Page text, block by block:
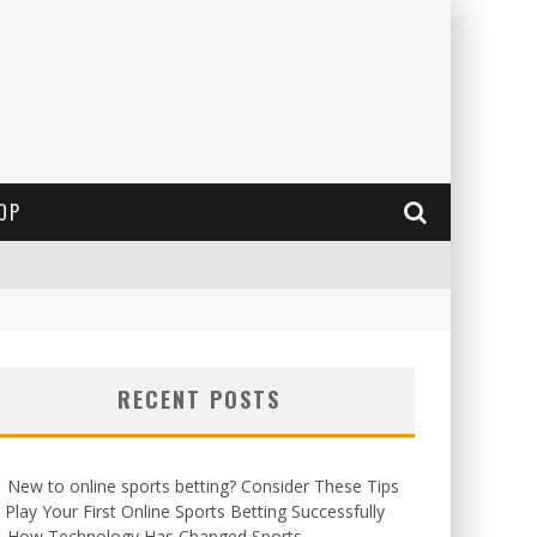
RECENT POSTS
New to online sports betting? Consider These Tips
Your First Online Sports Betting Successfully